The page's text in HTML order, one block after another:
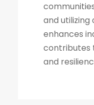
and utilizing
enhances
contributes
and